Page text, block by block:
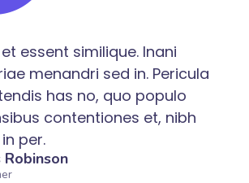
essent similique. Inani
menandri sed in. Pericula
has no, quo populo
contentiones et, nibh
per.
Robinson